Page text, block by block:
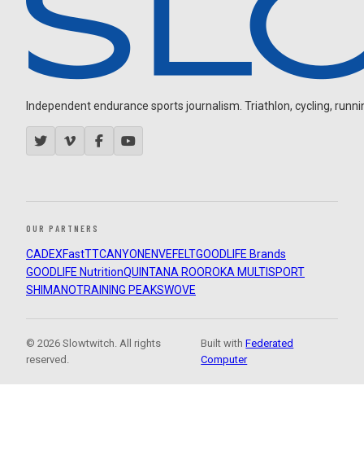
Independent endurance sports journalism. Triathlon, cycling,
OUR PARTNERS
CADEXFastTTCANYON ENVEFELTGOODLIFE Brands
GOODLIFE NutritionQUINTANA ROOROKA MULTISPORT
SHIMANOTRAINING PEAKSWOVE
© 2026 Slowtwitch. All rights
reserved.
Built withFederated
Computer